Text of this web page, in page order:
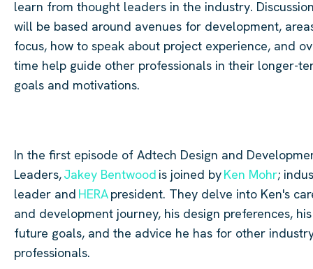
learn from thought leaders in the industry.
will be based around avenues for development,
focus, how to speak about project experience, and
time help guide other professionals in their longer-
goals and motivations.
In the first episode of Adtech Design and
Leaders,Jakey Bentwood is joined byKen Mohr;
leader and HERApresident. They delve into Ken's
and development journey, his design preferences, his
future goals, and the advice he has for other
professionals.